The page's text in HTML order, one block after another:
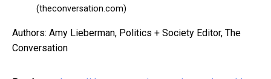
(theconversation.com)
Authors: Amy Lieberman, Politics + Society Editor, The
Conversation